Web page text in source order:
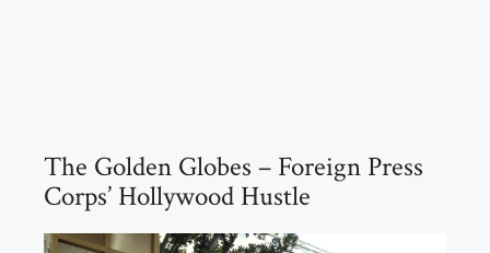
The Golden Globes – Foreign Press
Corps’ Hollywood Hustle